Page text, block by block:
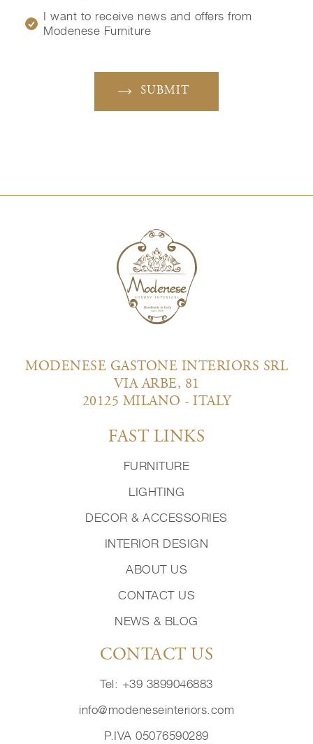
I want to receive news and offers from
Modenese Furniture
SUBMIT
MODENESE GASTONE INTERIORS SRL
VIA ARBE, 81
20125 MILANO - ITALY
FAST LINKS
FURNITURE
LIGHTING
DECOR & ACCESSORIES
INTERIOR DESIGN
ABOUT US
CONTACT US
NEWS & BLOG
CONTACT US
Tel: +39 3899046883
info@modeneseinteriors.com
P.IVA 05076590289